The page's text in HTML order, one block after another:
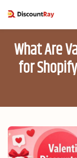
What Are
for